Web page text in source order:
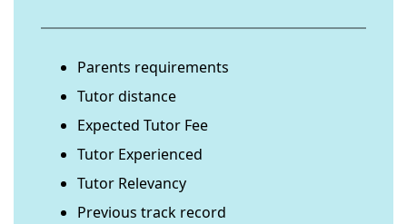
Parents requirements
Tutor distance
Expected Tutor Fee
Tutor Experienced
Tutor Relevancy
Previous track record